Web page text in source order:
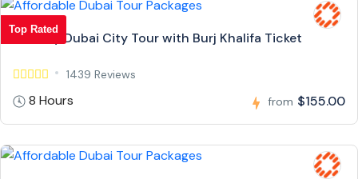
Top Rated
Full Day Dubai City Tour with Burj Khalifa Ticket
1439 Reviews
8 Hours from $155.00